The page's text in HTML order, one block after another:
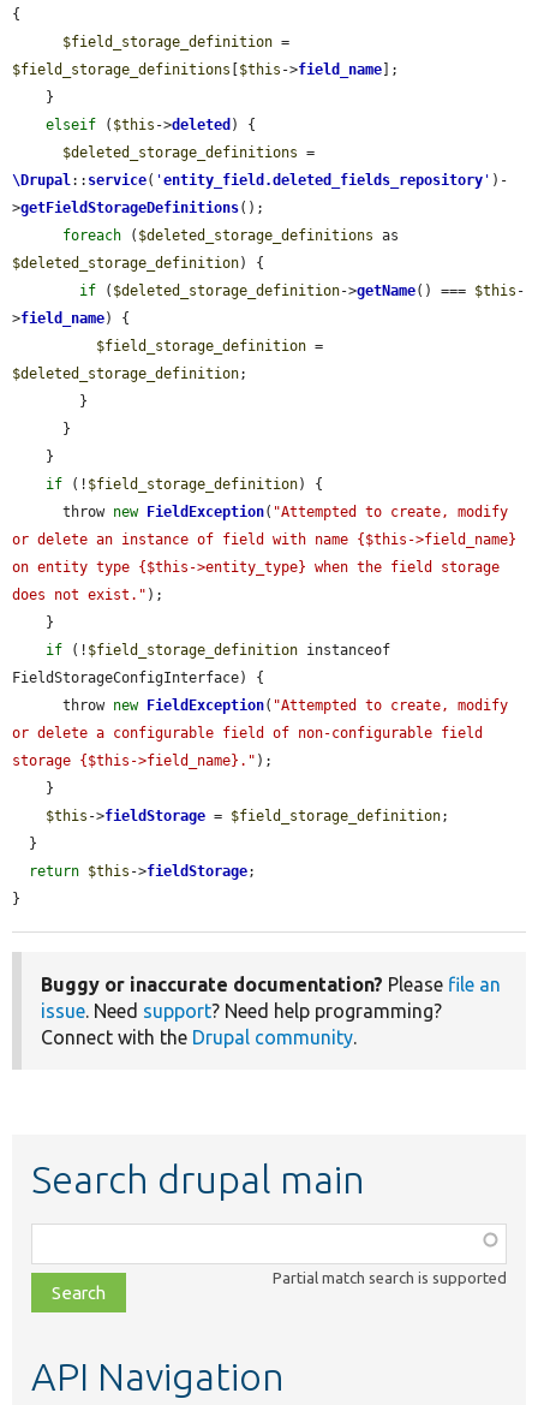
{
$field_storage_definition
$field_storage_definitions
$this ->field_name ];
elseif ( $this ->deleted ) {
$deleted_storage_definitions
\Drupal:: service( 'entity_field.deleted_fields_repository ' )-
>getFieldStorageDefinitions();
foreach ( $deleted_storage_definitions
$deleted_storage_definition) {
if ( $deleted_storage_definition->getName() === $this -
>field_name) {
$field_storage_definition
$deleted_storage_definition;
if (! $field_storage_definition) {
      throw
new FieldException( "Attempted to create, modify
or delete an instance of field with name {$this->field_name}
on entity type {$this->entity_type} when the field storage
does not exist." );
if (! $field_storage_definition instanceof
FieldStorageConfigInterface) {
      throw
new FieldException( "Attempted to create, modify
or delete a configurable field of non-configurable field
storage {$this->field_name}." );
$this ->fieldStorage = $field_storage_definition;
return $this ->fieldStorage;
}
Buggy or inaccurate documentation? Please file an
issue. Need support? Need help programming?
Connect with the Drupal community.
Search drupal main
class,
file,
topic,
Partial match search is supported
API Navigation